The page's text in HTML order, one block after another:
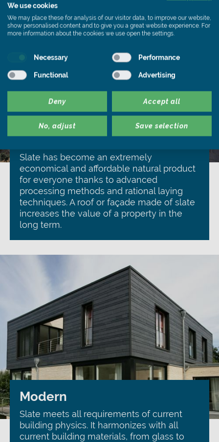
Inexpensive
Slate has become an extremely
economical and affordable natural product
for everyone thanks to advanced
processing methods and rational laying
techniques. A roof or façade made of slate
increases the value of a property in the
long term.
Modern
Slate meets all requirements of current
building physics. It harmonizes with all
current building materials, from glass to
We use cookies
We may place these for analysis of our visitor data, to improve our website,
show personalised content and to give you a great website experience. For
more information about the cookies we use open the settings.
Necessary Performance
Functional Advertising
Deny Accept all
No, adjust Save selection